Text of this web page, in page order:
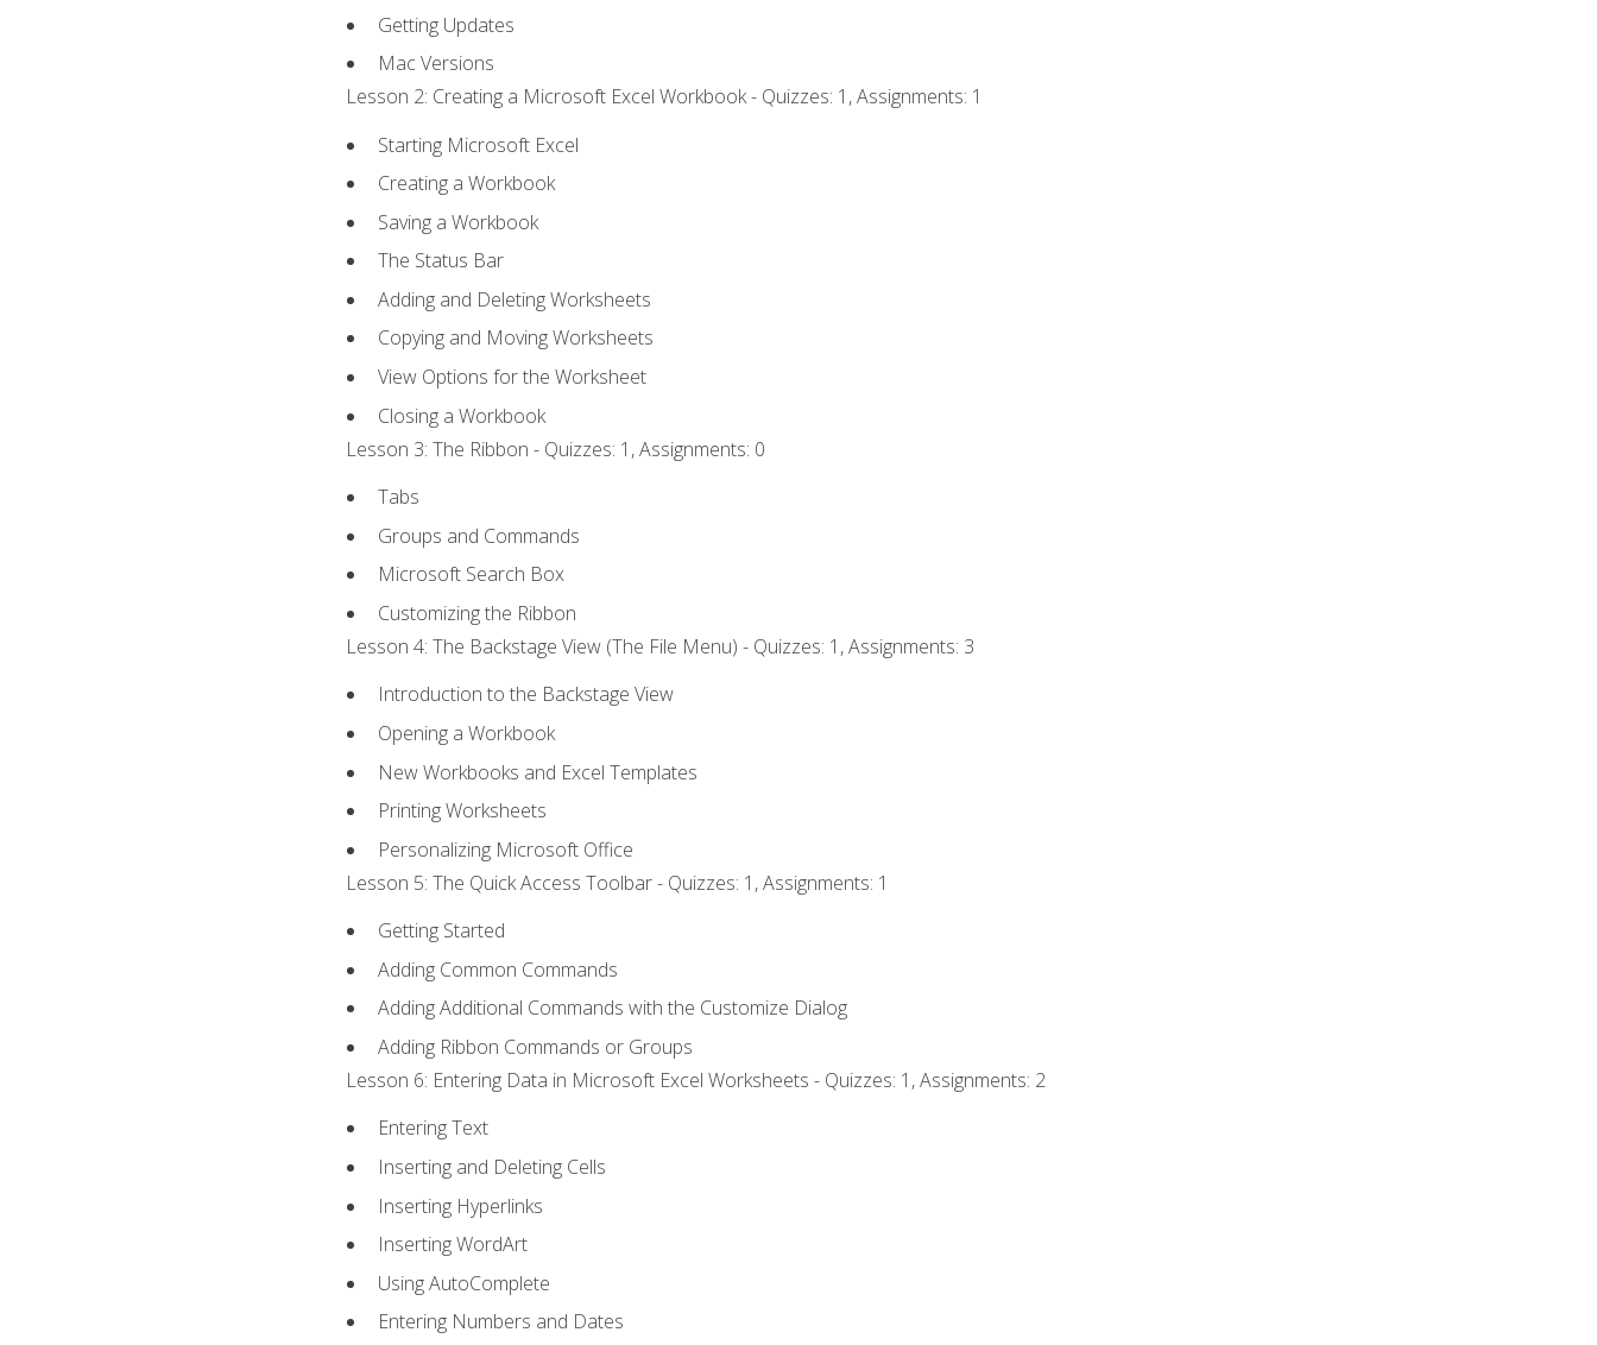
Getting Updates
Mac Versions
Lesson 2: Creating a Microsoft Excel Workbook - Quizzes: 1, Assignments: 1
Starting Microsoft Excel
Creating a Workbook
Saving a Workbook
The Status Bar
Adding and Deleting Worksheets
Copying and Moving Worksheets
View Options for the Worksheet
Closing a Workbook
Lesson 3: The Ribbon - Quizzes: 1, Assignments: 0
Tabs
Groups and Commands
Microsoft Search Box
Customizing the Ribbon
Lesson 4: The Backstage View (The File Menu) - Quizzes: 1, Assignments: 3
Introduction to the Backstage View
Opening a Workbook
New Workbooks and Excel Templates
Printing Worksheets
Personalizing Microsoft Office
Lesson 5: The Quick Access Toolbar - Quizzes: 1, Assignments: 1
Getting Started
Adding Common Commands
Adding Additional Commands with the Customize Dialog
Adding Ribbon Commands or Groups
Lesson 6: Entering Data in Microsoft Excel Worksheets - Quizzes: 1, Assignments: 2
Entering Text
Inserting and Deleting Cells
Inserting Hyperlinks
Inserting WordArt
Using AutoComplete
Entering Numbers and Dates